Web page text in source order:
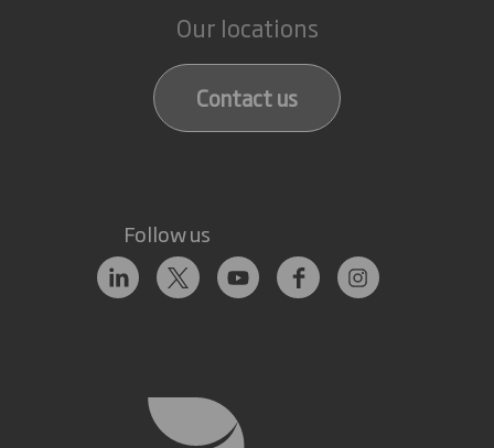
Our locations
Contact us
Follow us